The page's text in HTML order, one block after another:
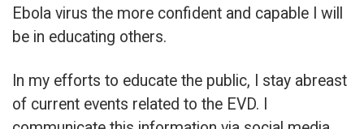
Ebola virus the more confident and capable I will
be in educating others.
In my efforts to educate the public, I stay abreast
of current events related to the EVD. I